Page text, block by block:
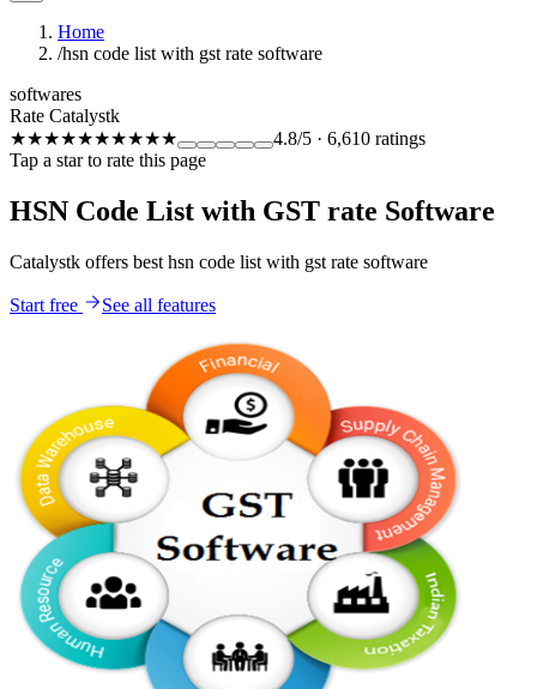
Home
/hsn code list with gst rate software
softwares
Rate Catalystk
★★★★★★★★★★ 4.8/5 · 6,610 ratings
Tap a star to rate this page
HSN Code List with GST rate Software
Catalystk offers best hsn code list with gst rate software
Start free See all features